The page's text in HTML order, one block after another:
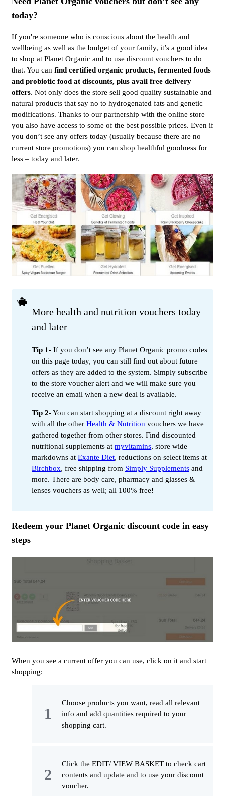
today?
If you're someone who is conscious about the health and
wellbeing as well as the budget of your family, it’s a good idea
to shop at Planet Organic and to use discount vouchers to do
that. You can find certified organic products, fermented foods
and probiotic food at discounts, plus avail free delivery
offers. Not only does the store sell good quality sustainable and
natural products that say no to hydrogenated fats and genetic
modifications. Thanks to our partnership with the online store
you also have access to some of the best possible prices. Even if
you don’t see any offers today (usually because there are no
current store promotions) you can shop healthful goodness for
less – today and later.
More health and nutrition vouchers today
and later
Tip 1- If you don’t see any Planet Organic promo codes
on this page today, you can still find out about future
offers as they are added to the system. Simply subscribe
to the store voucher alert and we will make sure you
receive an email when a new deal is available.
Tip 2- You can start shopping at a discount right away
with all the other Health & Nutrition vouchers we have
gathered together from other stores. Find discounted
nutritional supplements at myvitamins, store wide
markdowns at Exante Diet, reductions on select items at
Birchbox, free shipping from Simply Supplements and
more. There are body care, pharmacy and glasses &
lenses vouchers as well; all 100% free!
Redeem your Planet Organic discount code in easy
steps
When you see a current offer you can use, click on it and start
shopping:
Choose products you want, read all relevant
info and add quantities required to your
shopping cart.
Click the EDIT/ VIEW BASKET to check cart
contents and update and to use your discount
voucher.